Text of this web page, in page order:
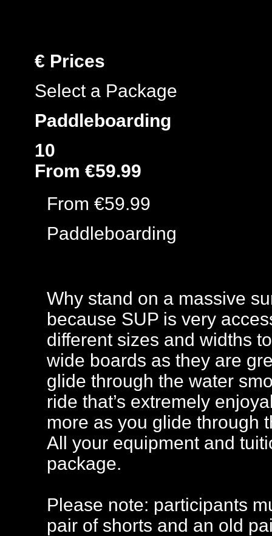
€ Prices
Select a Package
Paddleboarding
10
From €59.99
From €59.99
Paddleboarding
Why stand on a massive
because SUP is very
different sizes and widths
wide boards as they are
glide through the water
ride that’s extremely
more as you glide through
All your equipment and
package.
Please note: participants
pair of shorts and an old